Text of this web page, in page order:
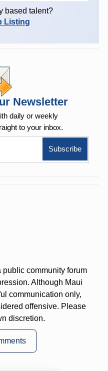
based talent?
Listing
Newsletter
daily or weekly
to your inbox.
community forum
Although Maui
communication only,
offensive. Please
discretion.